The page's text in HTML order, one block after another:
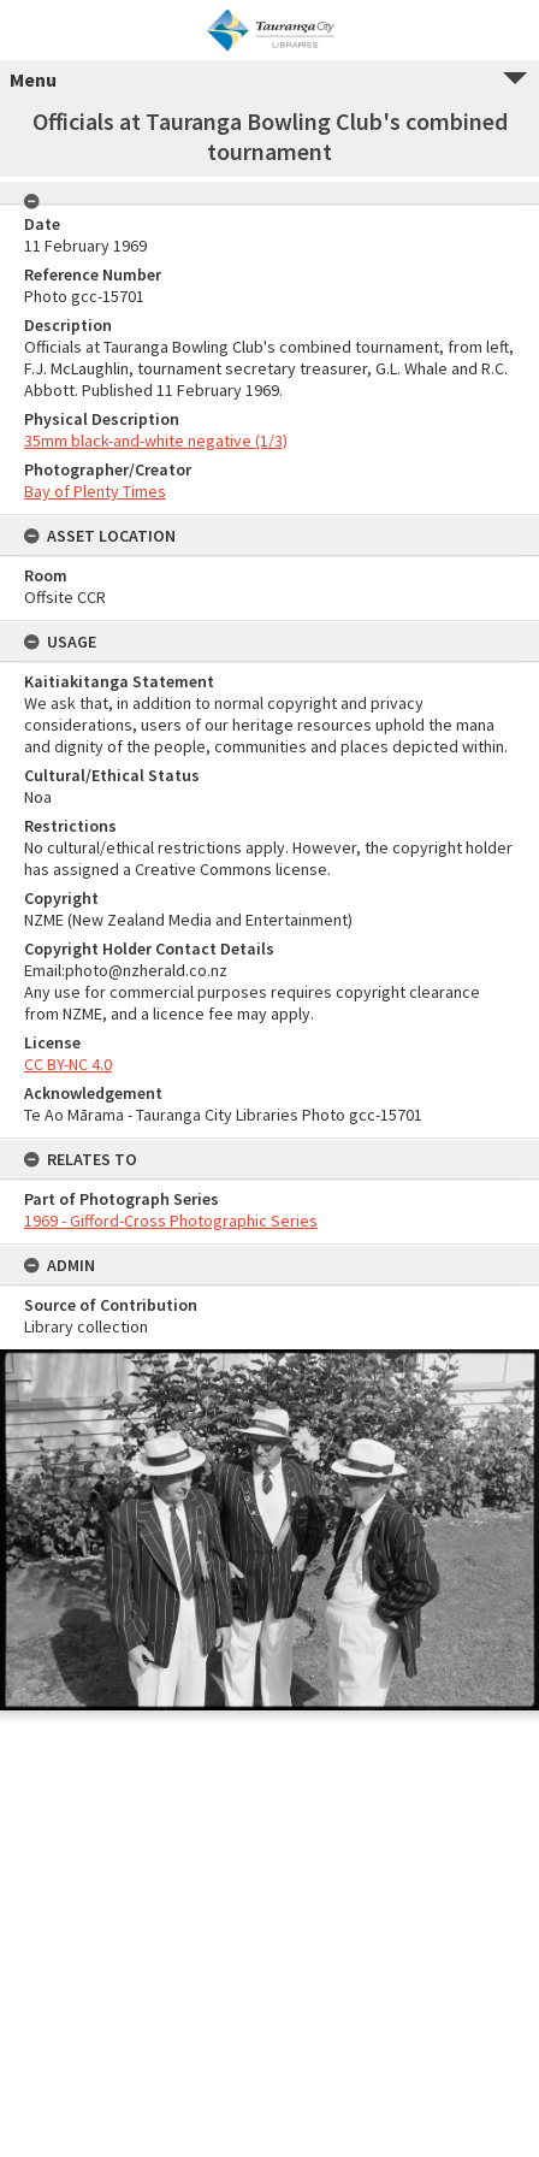
Menu
Officials at Tauranga Bowling Club's combined
tournament
Date
11 February 1969
Reference Number
Photo gcc-15701
Description
Officials at Tauranga Bowling Club's combined tournament, from left,
F.J. McLaughlin, tournament secretary treasurer, G.L. Whale and R.C.
Abbott. Published 11 February 1969.
Physical Description
35mm black-and-white negative (1/3)
Photographer/Creator
Bay of Plenty Times
ASSET LOCATION
Room
Offsite CCR
USAGE
Kaitiakitanga Statement
We ask that, in addition to normal copyright and privacy
considerations, users of our heritage resources uphold the mana
and dignity of the people, communities and places depicted within.
Cultural/Ethical Status
Noa
Restrictions
No cultural/ethical restrictions apply. However, the copyright holder
has assigned a Creative Commons license.
Copyright
NZME (New Zealand Media and Entertainment)
Copyright Holder Contact Details
Email:photo@nzherald.co.nz
Any use for commercial purposes requires copyright clearance
from NZME, and a licence fee may apply.
License
CC BY-NC 4.0
Acknowledgement
Te Ao Mārama - Tauranga City Libraries Photo gcc-15701
RELATES TO
Part of Photograph Series
1969 - Gifford-Cross Photographic Series
ADMIN
Source of Contribution
Library collection